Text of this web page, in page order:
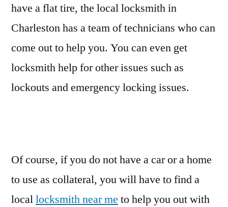
have a flat tire, the local locksmith in
Charleston has a team of technicians who can
come out to help you. You can even get
locksmith help for other issues such as
lockouts and emergency locking issues.
Of course, if you do not have a car or a home
to use as collateral, you will have to find a
locallocksmith near me to help you out with